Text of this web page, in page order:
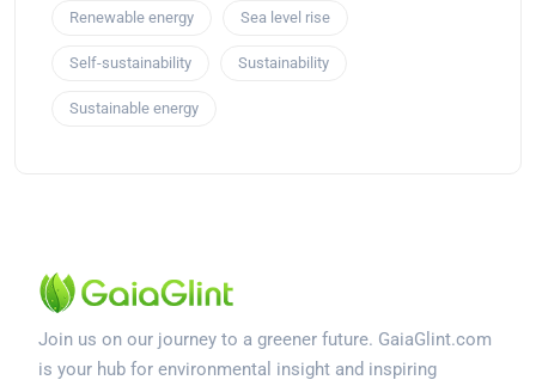
Renewable energy Sea level rise
Self-sustainability Sustainability
Sustainable energy
Join us on our journey to a greener future. GaiaGlint.com
is your hub for environmental insight and inspiring